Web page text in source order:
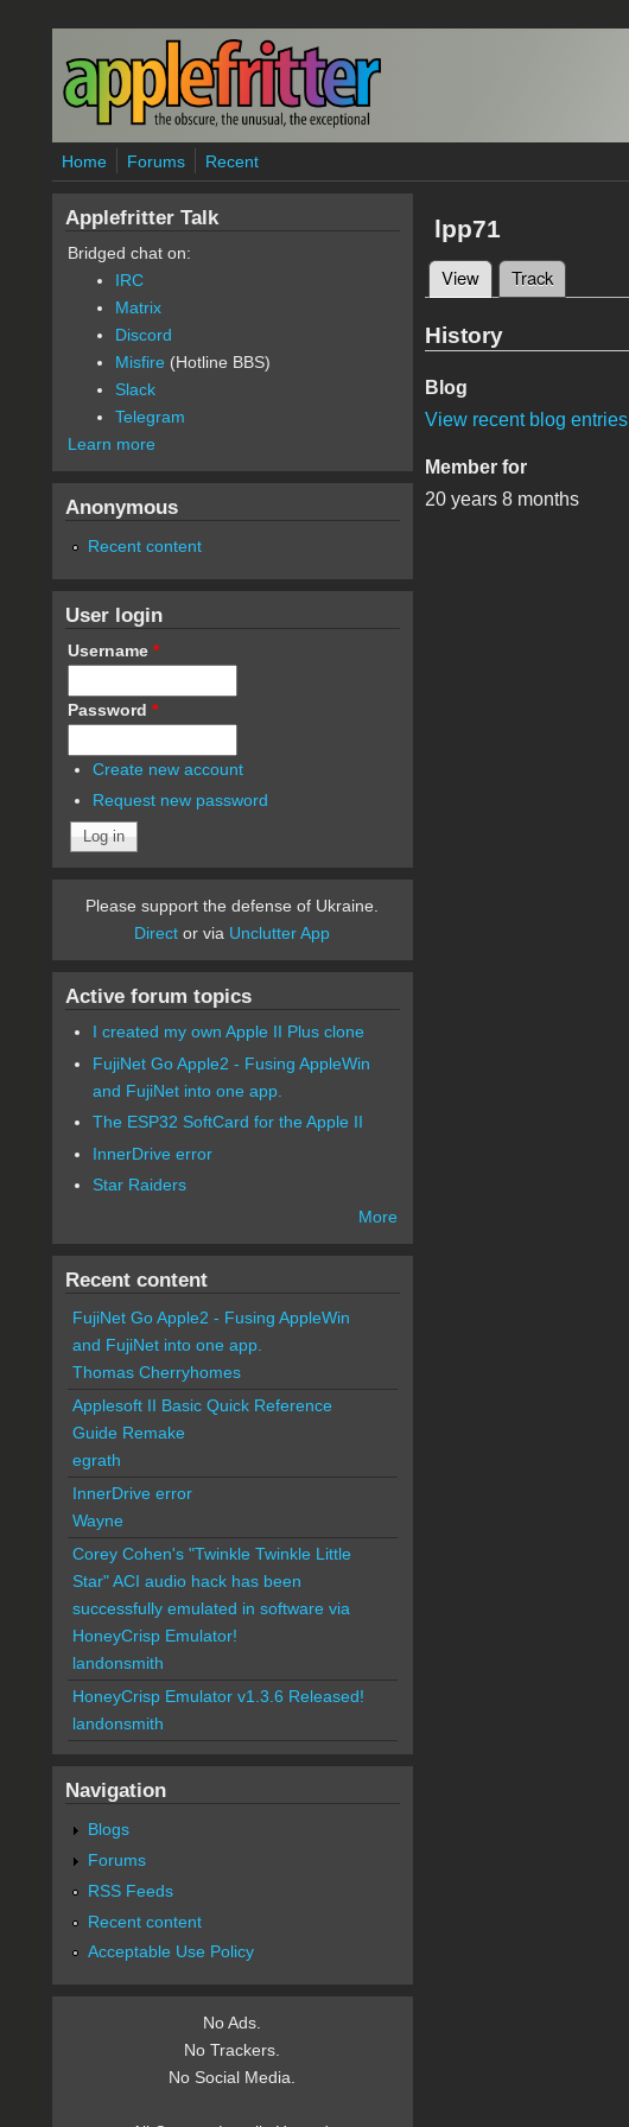
Skip to main content
Home Forums Recent
lpp71
Primary tabs
View(active tab)
Track
History
Blog
View recent blog entries
Member for
20 years 8 months
Applefritter Talk
Bridged chat on:
IRC
Matrix
Discord
Misfire (Hotline BBS)
Slack
Telegram
Learn more
Anonymous
Recent content
User login
Username *
Password *
Create new account
Request new password
Please support the defense of Ukraine.
Direct or via Unclutter App
Active forum topics
I created my own Apple II Plus clone
FujiNet Go Apple2 - Fusing AppleWin
and FujiNet into one app.
The ESP32 SoftCard for the Apple II
InnerDrive error
Star Raiders
More
Recent content
FujiNet Go Apple2 - Fusing AppleWin
and FujiNet into one app.
Thomas Cherryhomes
Applesoft II Basic Quick Reference
Guide Remake
egrath
InnerDrive error
Wayne
Corey Cohen's "Twinkle Twinkle Little
Star" ACI audio hack has been
successfully emulated in software via
HoneyCrisp Emulator!
landonsmith
HoneyCrisp Emulator v1.3.6 Released!
landonsmith
Navigation
Blogs
Forums
RSS Feeds
Recent content
Acceptable Use Policy
No Ads.
No Trackers.
No Social Media.